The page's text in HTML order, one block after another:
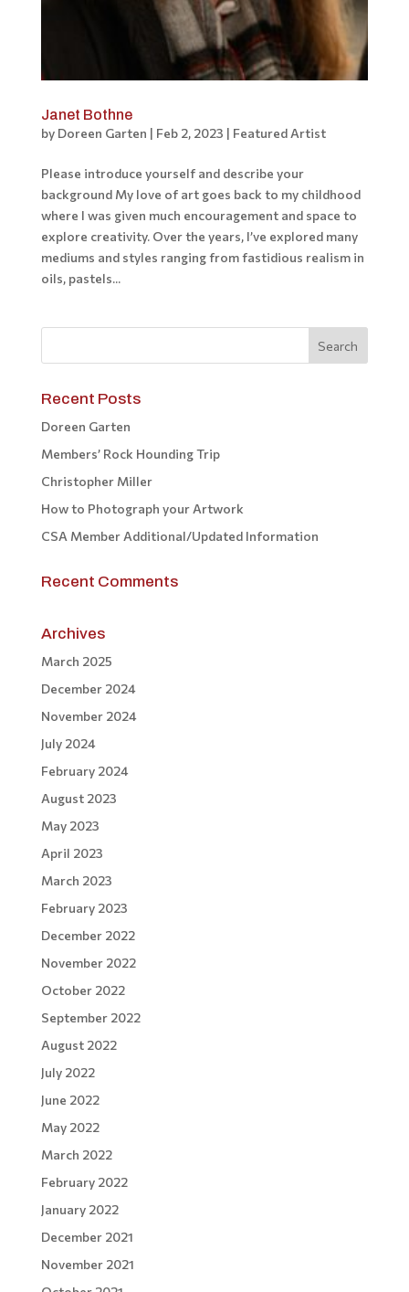
Janet Bothne
by Doreen Garten Feb 2, 2023 Featured Artist
Please introduce yourself and describe your
background My love of art goes back to my childhood
where I was given much encouragement and space to
explore creativity. Over the years, I’ve explored many
mediums and styles ranging from fastidious realism in
oils, pastels...
Recent Posts
Doreen Garten
Members’ Rock Hounding Trip
Christopher Miller
How to Photograph your Artwork
CSA Member Additional/Updated Information
Recent Comments
Archives
March 2025
December 2024
November 2024
July 2024
February 2024
August 2023
May 2023
April 2023
March 2023
February 2023
December 2022
November 2022
October 2022
September 2022
August 2022
July 2022
June 2022
May 2022
March 2022
February 2022
January 2022
December 2021
November 2021